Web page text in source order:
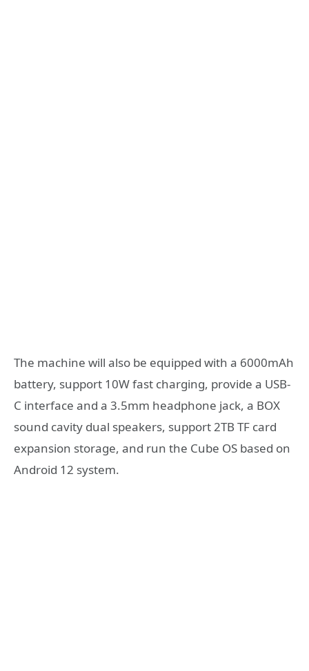
The machine will also be equipped with a 6000mAh
battery, support 10W fast charging, provide a USB-
C interface and a 3.5mm headphone jack, a BOX
sound cavity dual speakers, support 2TB TF card
expansion storage, and run the Cube OS based on
Android 12 system.